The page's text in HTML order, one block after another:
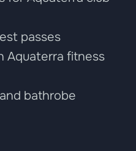
passes
Aquaterra fitness
bathrobe